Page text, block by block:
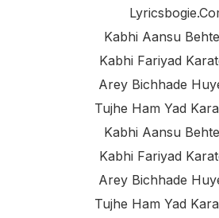
Kabhi Aansu
Kabhi Fariyad
Arey Bichhade
Tujhe Ham Yad
Kabhi Aansu
Kabhi Fariyad
Arey Bichhade
Tujhe Ham Yad